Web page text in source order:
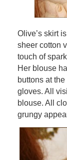
Olive’s skirt
sheer cotton
touch of
Her blouse
buttons at
gloves. All
blouse. All
grungy